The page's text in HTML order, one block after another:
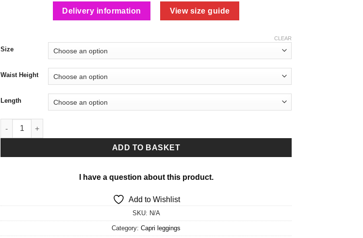
Delivery information View size guide
Size
Waist Height
Length
CLEAR
Zoomarine Capri Leggings quantity
ADD TO BASKET
I have a question about this product.
Add to Wishlist
SKU: N/A
Category: Capri leggings